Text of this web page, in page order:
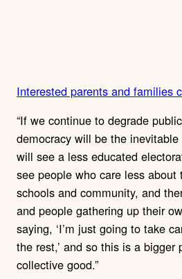
Interested parents and families
“If we continue to degrade
democracy will be the
will see a less educated
see people who care less about
schools and community, and
and people gathering up their
saying, ‘I’m just going to take
the rest,’ and so this is a bigger
collective good.”